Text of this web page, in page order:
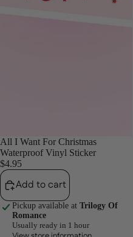
All I Want For Christmas
Waterproof Vinyl Sticker
$4.95
Add to cart
Pickup available at Trilogy Of
Romance
Usually ready in 1 hour